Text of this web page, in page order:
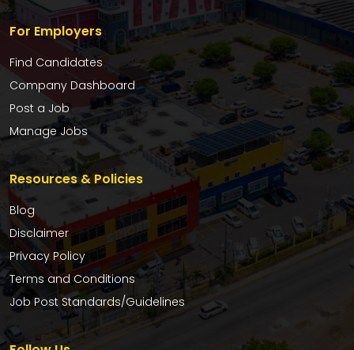
For Employers
Find Candidates
Company Dashboard
Post a Job
Manage Jobs
Resources & Policies
Blog
Disclaimer
Privacy Policy
Terms and Conditions
Job Post Standards/Guidelines